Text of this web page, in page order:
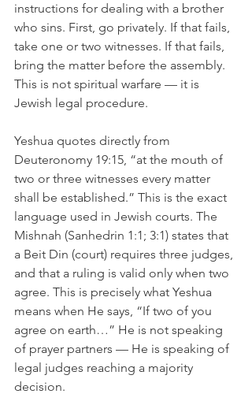
instructions for dealing with a brother
who sins. First, go privately. If that fails,
take one or two witnesses. If that fails,
bring the matter before the assembly.
This is not spiritual warfare — it is
Jewish legal procedure.
Yeshua quotes directly from
Deuteronomy 19:15, “at the mouth of
two or three witnesses every matter
shall be established.” This is the exact
language used in Jewish courts. The
Mishnah (Sanhedrin 1:1; 3:1) states that
a Beit Din (court) requires three judges,
and that a ruling is valid only when two
agree. This is precisely what Yeshua
means when He says, “If two of you
agree on earth…” He is not speaking
of prayer partners — He is speaking of
legal judges reaching a majority
decision.